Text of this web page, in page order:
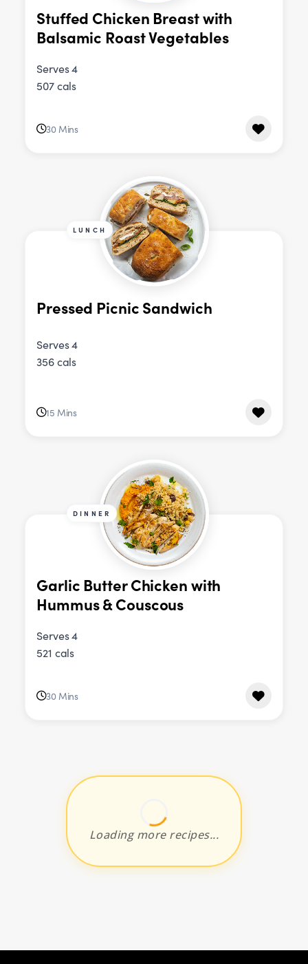
Stuffed Chicken Breast with
Balsamic Roast Vegetables
Serves 4
507 cals
30 Mins
LUNCH
Pressed Picnic Sandwich
Serves 4
356 cals
15 Mins
DINNER
Garlic Butter Chicken with
Hummus & Couscous
Serves 4
521 cals
30 Mins
Loading more recipes...